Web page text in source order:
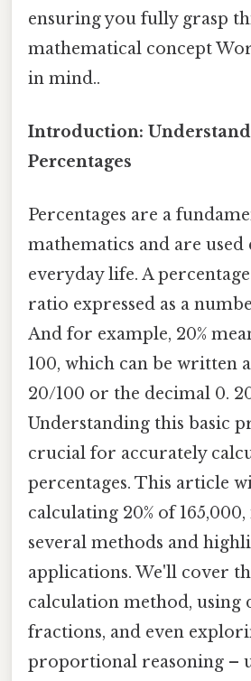
ensuring you fully grasp
mathematical concept
in mind..
Introduction:
Percentages
Percentages are a
mathematics and are used
everyday life. A
ratio expressed as a
And for example, 20%
100, which can be written
20/100 or the decimal 0.
Understanding this basic
crucial for accurately
percentages. This article
calculating 20% of
several methods and
applications. We'll cover
calculation method, using
fractions, and even
proportional reasoning –